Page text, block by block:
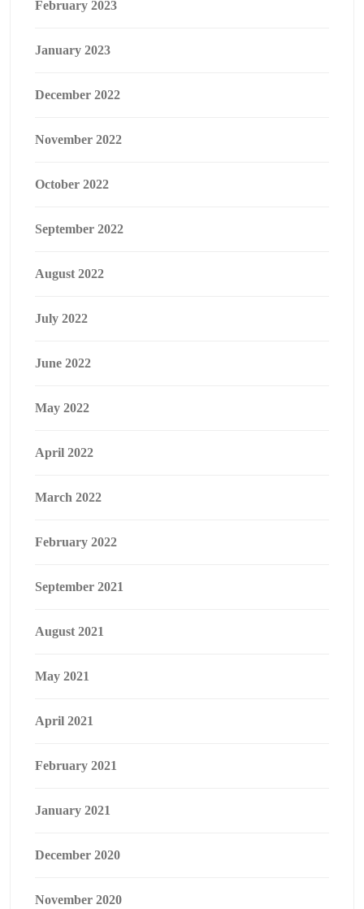
February 2023
January 2023
December 2022
November 2022
October 2022
September 2022
August 2022
July 2022
June 2022
May 2022
April 2022
March 2022
February 2022
September 2021
August 2021
May 2021
April 2021
February 2021
January 2021
December 2020
November 2020